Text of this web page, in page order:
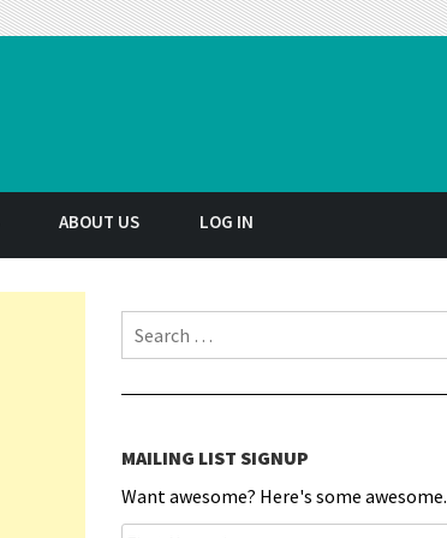
ABOUT US LOG IN
Search for:
MAILING LIST SIGNUP
Want awesome? Here's some awesome.